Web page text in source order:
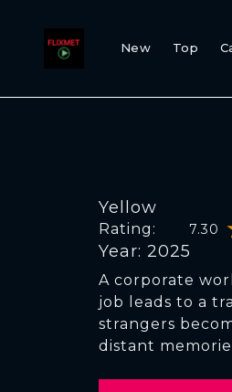
New Top
Yellow
Rating: 7.30
Year: 2025
A corporate
job leads to a
strangers
distant